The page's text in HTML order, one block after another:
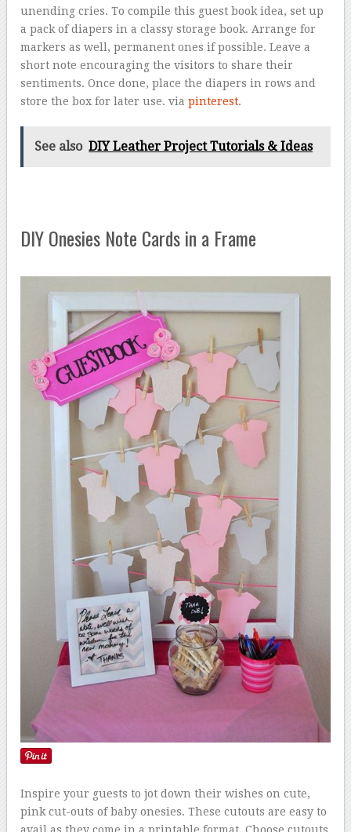
unending cries. To compile this guest book idea, set up
a pack of diapers in a classy storage book. Arrange for
markers as well, permanent ones if possible. Leave a
short note encouraging the visitors to share their
sentiments. Once done, place the diapers in rows and
store the box for later use. viapinterest.
See also DIY Leather Project Tutorials & Ideas
DIY Onesies Note Cards in a Frame
Inspire your guests to jot down their wishes on cute,
pink cut-outs of baby onesies. These cutouts are easy to